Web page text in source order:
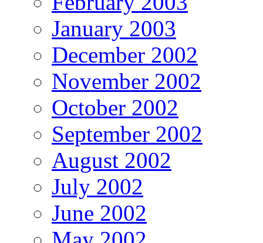
January 2003
December 2002
November 2002
October 2002
September 2002
August 2002
July 2002
June 2002